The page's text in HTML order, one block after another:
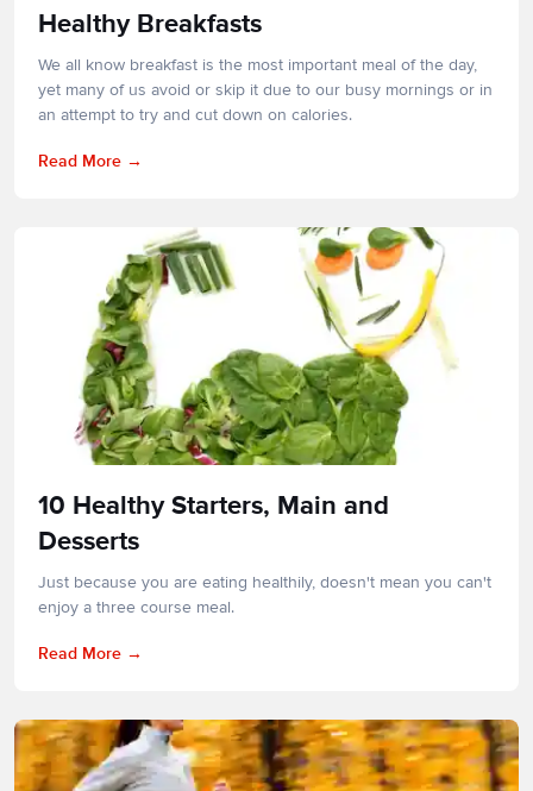
Healthy Breakfasts
We all know breakfast is the most important meal of the day,
yet many of us avoid or skip it due to our busy mornings or in
an attempt to try and cut down on calories.
Read More
10 Healthy Starters, Main and
Desserts
Just because you are eating healthily, doesn't mean you can't
enjoy a three course meal.
Read More